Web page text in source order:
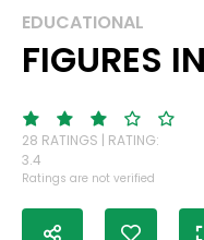
EDUCATIONAL
FIGURES
28 RATINGS | RATING:
3.4
Ratings are not verified